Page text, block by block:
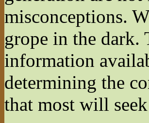
misconceptions.
grope in the dark.
information
determining the
that most will